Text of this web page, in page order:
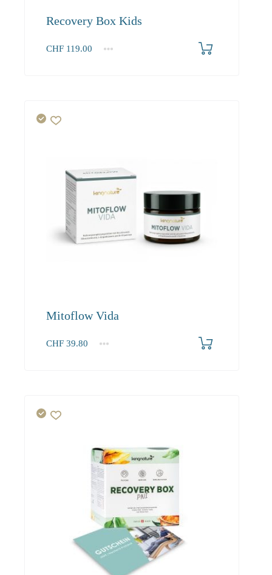
Recovery Box Kids
CHF 119.00
1 2-3
Mitoflow Vida
CHF 39.80
1 2-3
4+